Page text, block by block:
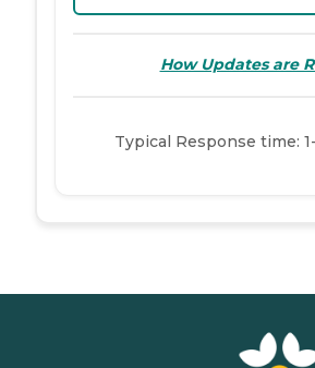
How Updates are
Typical Response time: